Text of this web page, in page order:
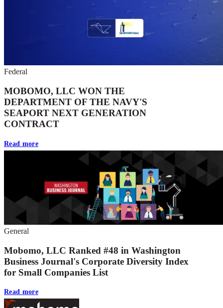
Federal
MOBOMO, LLC WON THE
DEPARTMENT OF THE NAVY'S
SEAPORT NEXT GENERATION
CONTRACT
Read more
General
Mobomo, LLC Ranked #48 in Washington
Business Journal's Corporate Diversity Index
for Small Companies List
Read more